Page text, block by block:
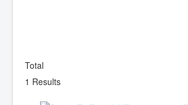
Total
1 Results